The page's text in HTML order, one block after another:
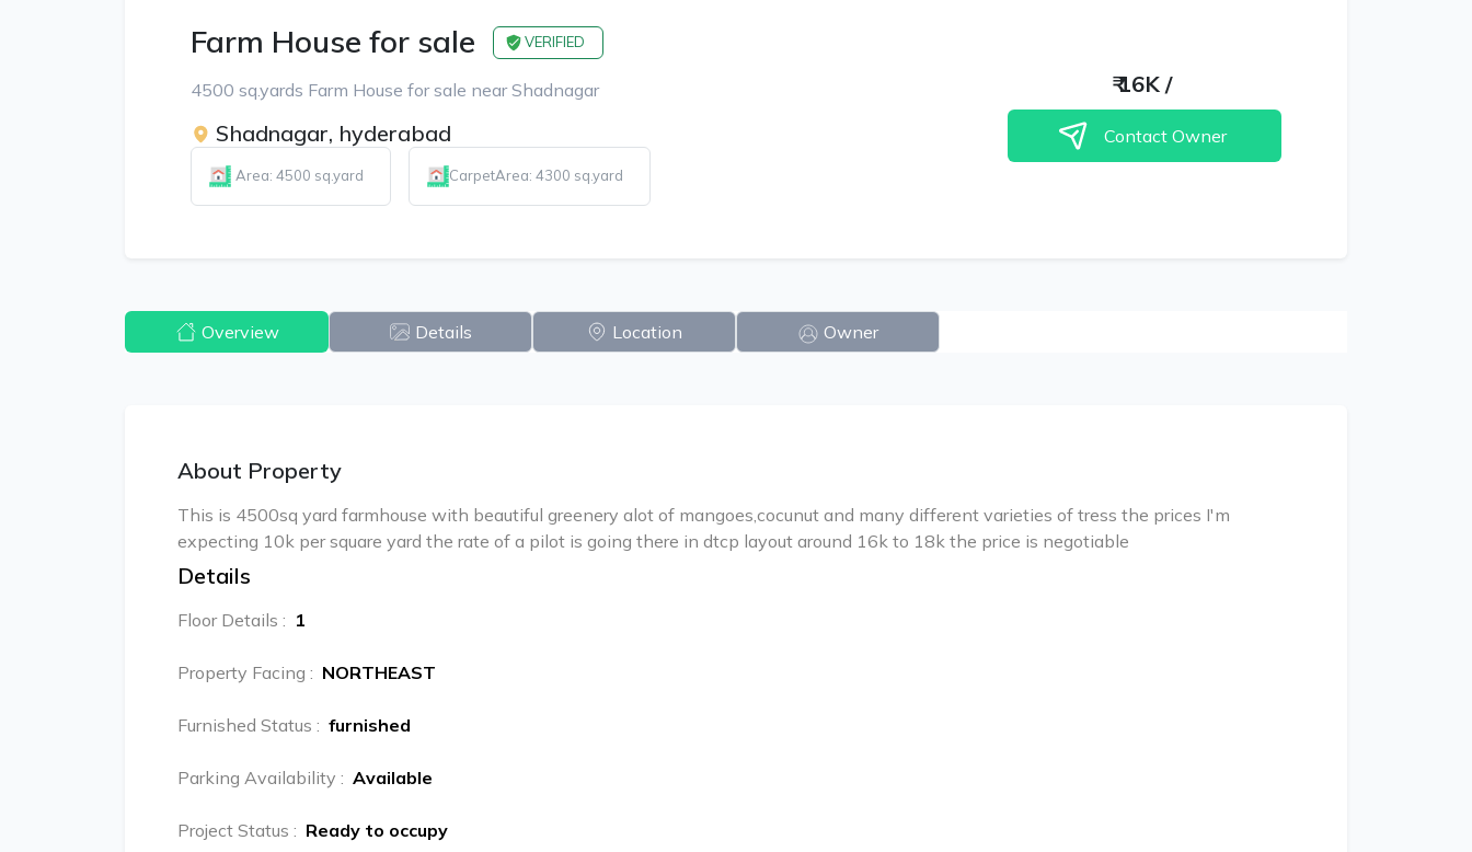
Farm House for sale VERIFIED
4500 sq.yards Farm House for sale near Shadnagar
Shadnagar, hyderabad
Area: 4500 sq.yard CarpetArea: 4300 sq.yard
₹16K /
Contact Owner
Overview Details Location Owner
About Property
This is 4500sq yard farmhouse with beautiful greenery alot of mangoes,cocunut and many different varieties of tress the prices I'm
expecting 10k per square yard the rate of a pilot is going there in dtcp layout around 16k to 18k the price is negotiable
Details
Floor Details : 1
Property Facing : NORTHEAST
Furnished Status : furnished
Parking Availability : Available
Project Status : Ready to occupy